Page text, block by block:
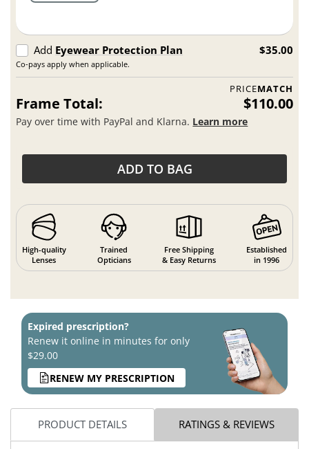
Add Eyewear Protection Plan
Co-pays apply when applicable.
$35.00
PRICEMATCH
Frame Total: $110.00
Pay over time with PayPal and Klarna. Learn more
ADD TO BAG
High-quality
Lenses
Trained
Opticians
Free Shipping
& Easy Returns
Established
in 1996
Expired prescription?
Renew it online in minutes for only
$29.00
RENEW MY PRESCRIPTION
PRODUCT DETAILS RATINGS & REVIEWS